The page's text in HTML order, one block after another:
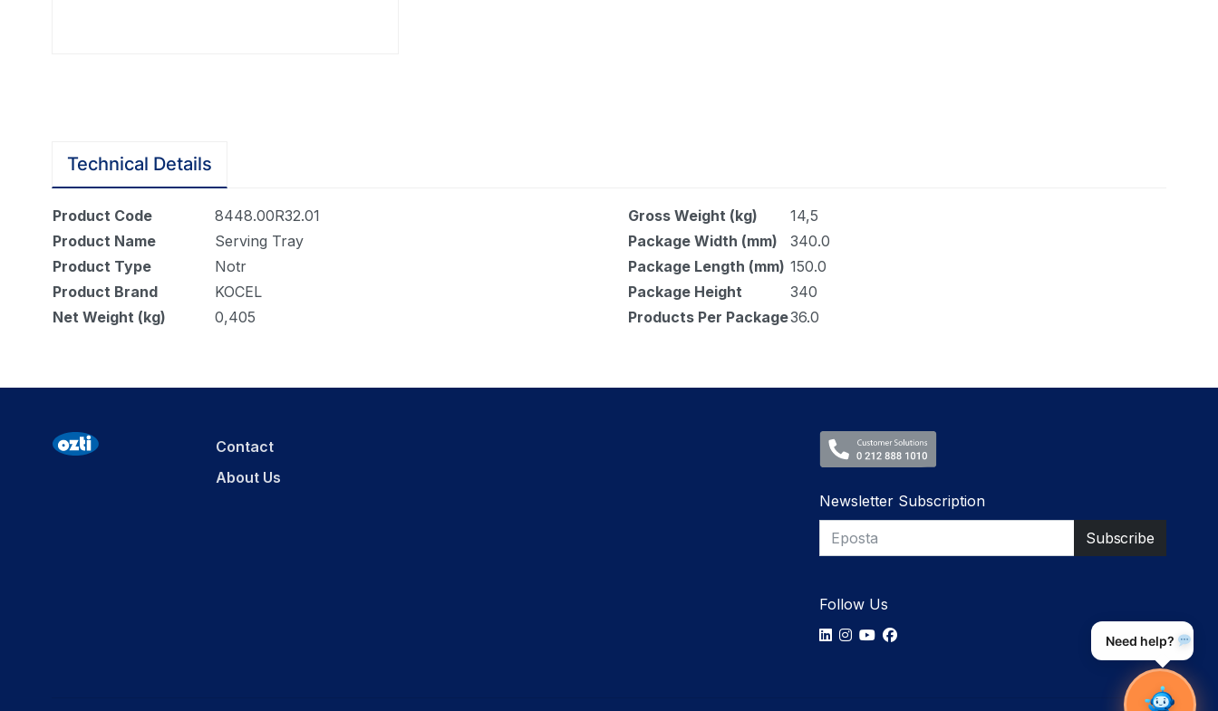
Technical Details
Product Code
8448.00R32.01
Product Name
Serving Tray
Product Type
Notr
Product Brand
KOCEL
Net Weight (kg)
0,405
Gross Weight (kg)
14,5
Package Width (mm)
340.0
Package Length (mm) 150.0
Package Height
340
Products Per Package36.0
Contact
About Us
Newsletter Subscription
Follow Us
Need help?